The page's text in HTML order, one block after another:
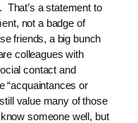
That’s a statement to
not a badge of
friends, a big bunch
colleagues with
contact and
“acquaintances or
value many of those
someone well, but